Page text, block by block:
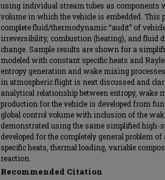
using individual stream tubes as components
volume in which the vehicle is embedded. This
complete fluid/thermodynamic “audit” of
irreversibility, combustion (heating), and fluid
change. Sample results are shown for a
modeled with constant specific heats and
entropy generation and wake mixing
in atmospheric flight is next discussed and
analytical relationship between entropy, wake
production for the vehicle is developed from
global control volume with inclusion of the
demonstrated using the same simplified high-
developed for the completely general problem
specific heats, thermal loading, variable
reaction.
Recommended Citation